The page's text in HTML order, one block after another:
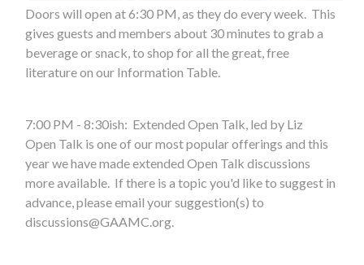
Doors will open at 6:30 PM, as they do every week. This
gives guests and members about 30 minutes to grab a
beverage or snack, to shop for all the great, free
literature on our Information Table.
7:00 PM - 8:30ish: Extended Open Talk, led by Liz
Open Talk is one of our most popular offerings and this
year we have made extended Open Talk discussions
more available. If there is a topic you'd like to suggest in
advance, please email your suggestion(s) to
discussions@GAAMC.org.